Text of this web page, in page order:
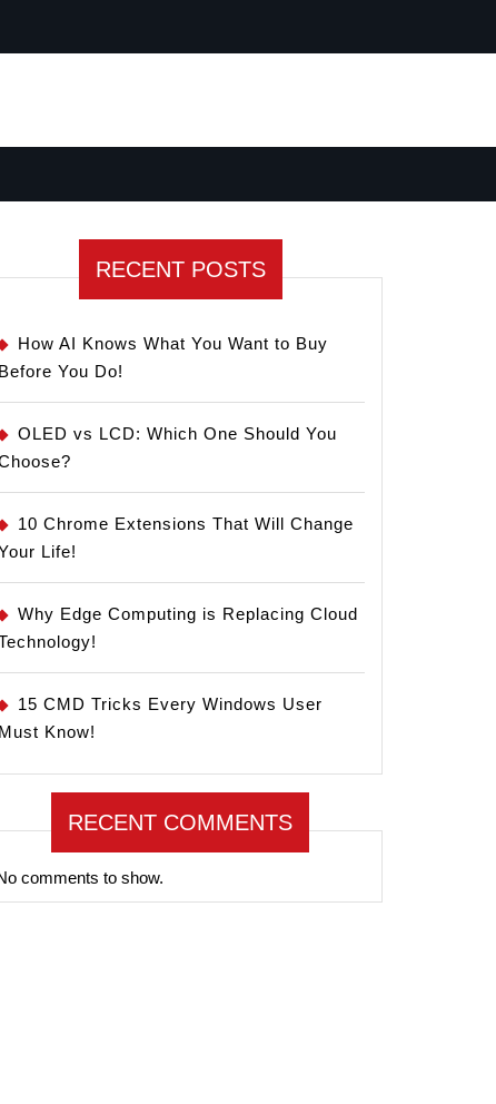
RECENT POSTS
How AI Knows What You Want to Buy
Before You Do!
OLED vs LCD: Which One Should You
10 Chrome Extensions That Will Change
Life!
Why Edge Computing is Replacing Cloud
15 CMD Tricks Every Windows User
Must Know!
RECENT COMMENTS
comments to show.